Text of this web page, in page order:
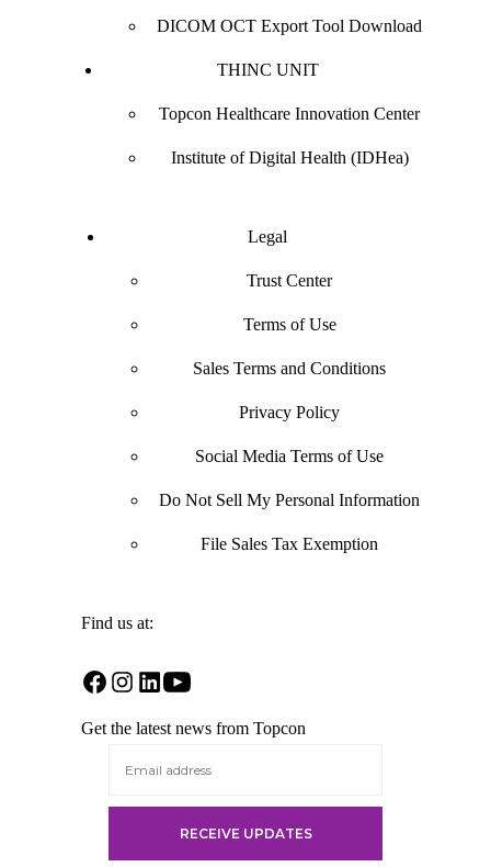
DICOM OCT Export Tool Download
THINC UNIT
Topcon Healthcare Innovation Center
Institute of Digital Health (IDHea)
Legal
Trust Center
Terms of Use
Sales Terms and Conditions
Privacy Policy
Social Media Terms of Use
Do Not Sell My Personal Information
File Sales Tax Exemption
Find us at:
Open
in
Open
in
new
Open
in
new
Open
in
new
Get the latest news from Topcon